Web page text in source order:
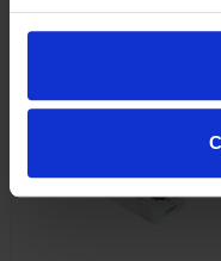
Canon C-EXV51 Cyan